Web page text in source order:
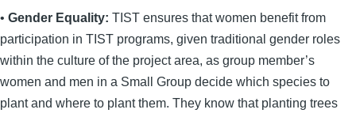
• Gender Equality: TIST ensures that women benefit from
participation in TIST programs, given traditional gender roles
within the culture of the project area, as group member’s
women and men in a Small Group decide which species to
plant and where to plant them. They know that planting trees